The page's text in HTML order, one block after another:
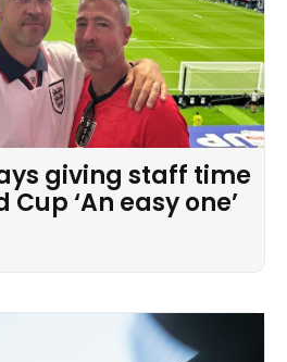
giving staff time
‘An easy one’